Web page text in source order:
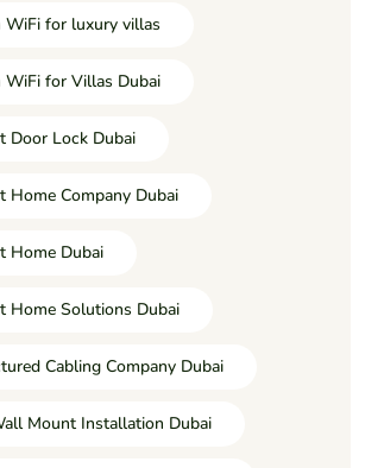
WiFi for luxury villas
WiFi for Villas Dubai
Door Lock Dubai
Home Company Dubai
Home Dubai
Home Solutions Dubai
Cabling Company Dubai
Mount Installation Dubai